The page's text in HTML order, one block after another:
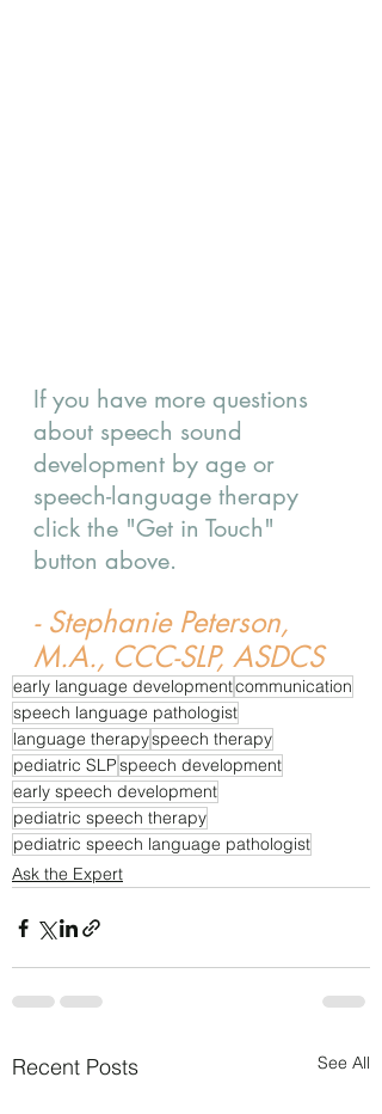
If you have more questions
about speech sound
development by age or
speech-language therapy
click the "Get in Touch"
button above.
- Stephanie Peterson,
M.A., CCC-SLP, ASDCS
early language developmentcommunication
speech language pathologist
language therapyspeech therapy
pediatric SLPspeech development
early speech development
pediatric speech therapy
pediatric speech language pathologist
Ask the Expert
Recent Posts See All